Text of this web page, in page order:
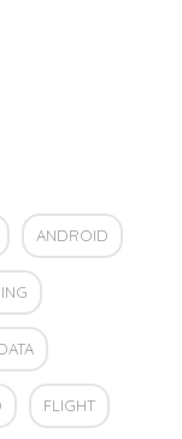
ANDROID
FLIGHT